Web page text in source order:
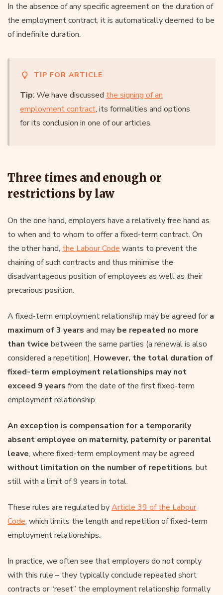
In the absence of any specific agreement on the duration of
the employment contract, it is automatically deemed to be
of indefinite duration.
TIP FOR ARTICLE
Tip: We have discussed the signing of an
employment contract, its formalities and options
for its conclusion in one of our articles.
Three times and enough or
restrictions by law
On the one hand, employers have a relatively free hand as
to when and to whom to offer a fixed-term contract. On
the other hand, the Labour Code wants to prevent the
chaining of such contracts and thus minimise the
disadvantageous position of employees as well as their
precarious position.
A fixed-term employment relationship may be agreed fora
maximum of 3 years and may be repeated no more
than twice between the same parties (a renewal is also
considered a repetition). However, the total duration of
fixed-term employment relationships may not
exceed 9 years from the date of the first fixed-term
employment relationship.
An exception is compensation for a temporarily
absent employee on maternity, paternity or parental
leave, where fixed-term employment may be agreed
without limitation on the number of repetitions, but
still with a limit of 9 years in total.
These rules are regulated byArticle 39 of the Labour
Code, which limits the length and repetition of fixed-term
employment relationships.
In practice, we often see that employers do not comply
with this rule – they typically conclude repeated short
contracts or “reset” the employment relationship formally